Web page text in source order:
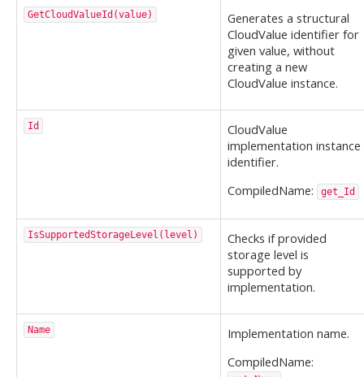
GetCloudValueId(value)
Generates a structural
CloudValue identifier for
given value, without
creating a new
CloudValue instance.
Id
CloudValue
implementation instance
identifier.
CompiledName:
get_Id
IsSupportedStorageLevel(level)
Checks if provided
storage level is
supported by
implementation.
Name
Implementation name.
CompiledName: